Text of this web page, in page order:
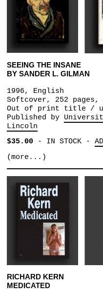
SEEING THE INSANE
BY SANDER L. GILMAN
1996, English
Softcover, 252 pages,
Out of print title /
Published by
Lincoln
$35.00- IN STOCK-
(more...)
RICHARD KERN
MEDICATED